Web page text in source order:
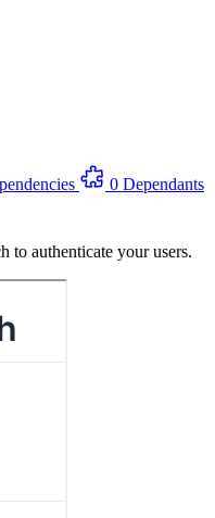
0 Dependants
to authenticate your users.